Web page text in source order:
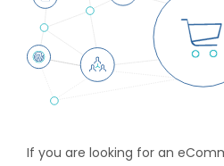
If you are looking for an